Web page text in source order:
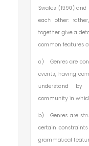
Swales (1990)
each other:
together give a
common features
a)
Genres are
events, having
understand by
community in
b)
Genres are
certain
grammatical